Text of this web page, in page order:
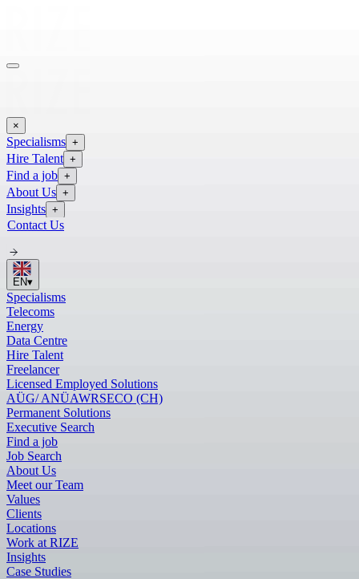
×
Specialisms +
Hire Talent +
Find a job +
About Us +
Insights +
Contact Us
EN▾
Specialisms
Telecoms
Energy
Data Centre
Hire Talent
Freelancer
Licensed Employed Solutions
AÜG/ ANÜAWRSECO (CH)
Permanent Solutions
Executive Search
Find a job
Job Search
About Us
Meet our Team
Values
Clients
Locations
Work at RIZE
Insights
Case Studies